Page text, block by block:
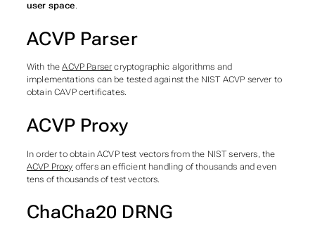
user space.
ACVP Parser
With theACVP Parser cryptographic algorithms and
implementations can be tested against the NIST ACVP server to
obtain CAVP certificates.
ACVP Proxy
In order to obtain ACVP test vectors from the NIST servers, the
ACVP Proxy offers an efficient handling of thousands and even
tens of thousands of test vectors.
ChaCha20 DRNG